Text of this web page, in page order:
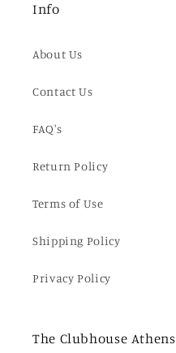
Info
About Us
Contact Us
FAQ's
Return Policy
Terms of Use
Shipping Policy
Privacy Policy
The Clubhouse Athens